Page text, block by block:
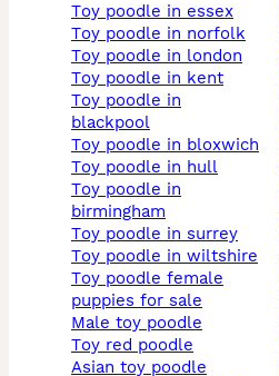
toy poodle in essex
toy poodle in norfolk
toy poodle in london
toy poodle in kent
toy poodle in
blackpool
toy poodle in bloxwich
toy poodle in hull
toy poodle in
birmingham
toy poodle in surrey
toy poodle in wiltshire
toy poodle female
puppies for sale
male toy poodle
toy red poodle
asian toy poodle